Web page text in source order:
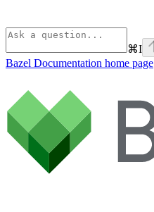
⌘I
Bazel Documentation home page